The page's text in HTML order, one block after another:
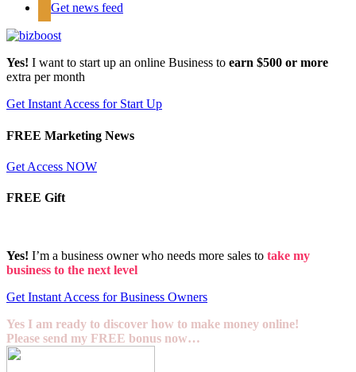
Get news feed
Yes! I want to start up an online Business to earn $500 or more
extra per month
Get Instant Access for Start Up
FREE Marketing News
Get Access NOW
FREE Gift
Yes! I’m a business owner who needs more sales to take my
business to the next level
Get Instant Access for Business Owners
Yes I am ready to discover how to make money online!
Please send my FREE bonus now…